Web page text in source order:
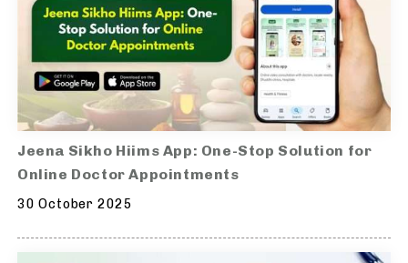
Jeena Sikho Hiims App: One-Stop Solution for
Online Doctor Appointments
30 October 2025